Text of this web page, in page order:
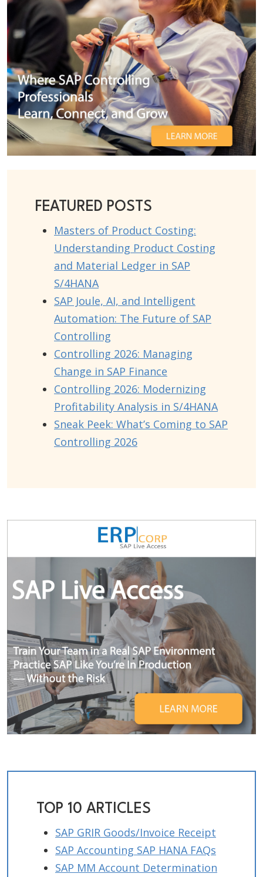
FEATURED POSTS
Masters of Product Costing:
Understanding Product Costing
and Material Ledger in SAP
S/4HANA
SAP Joule, AI, and Intelligent
Automation: The Future of SAP
Controlling
Controlling 2026: Managing
Change in SAP Finance
Controlling 2026: Modernizing
Profitability Analysis in S/4HANA
Sneak Peek: What’s Coming to SAP
Controlling 2026
TOP 10 ARTICLES
SAP GRIR Goods/Invoice Receipt
SAP Accounting SAP HANA FAQs
SAP MM Account Determination